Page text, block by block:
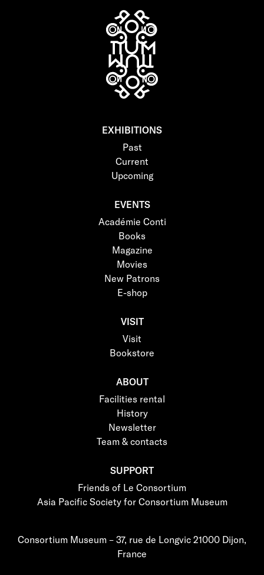
EXHIBITIONS
Past
Current
Upcoming
EVENTS
Académie Conti
Books
Magazine
Movies
New Patrons
E-shop
VISIT
Visit
Bookstore
ABOUT
Facilities rental
History
Newsletter
Team & contacts
SUPPORT
Friends of Le Consortium
Asia Pacific Society for Consortium Museum
Consortium Museum – 37, rue de Longvic 21000 Dijon,
France